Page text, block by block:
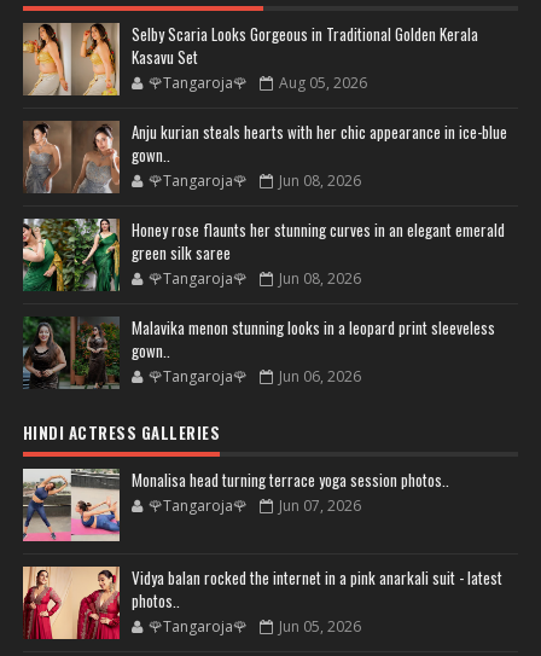
Selby Scaria Looks Gorgeous in Traditional Golden Kerala
Kasavu Set
🌹Tangaroja🌹 Aug 05, 2026
Anju kurian steals hearts with her chic appearance in ice-blue
gown..
🌹Tangaroja🌹 Jun 08, 2026
Honey rose flaunts her stunning curves in an elegant emerald
green silk saree
🌹Tangaroja🌹 Jun 08, 2026
Malavika menon stunning looks in a leopard print sleeveless
gown..
🌹Tangaroja🌹 Jun 06, 2026
HINDI ACTRESS GALLERIES
Monalisa head turning terrace yoga session photos..
🌹Tangaroja🌹 Jun 07, 2026
Vidya balan rocked the internet in a pink anarkali suit - latest
photos..
🌹Tangaroja🌹 Jun 05, 2026